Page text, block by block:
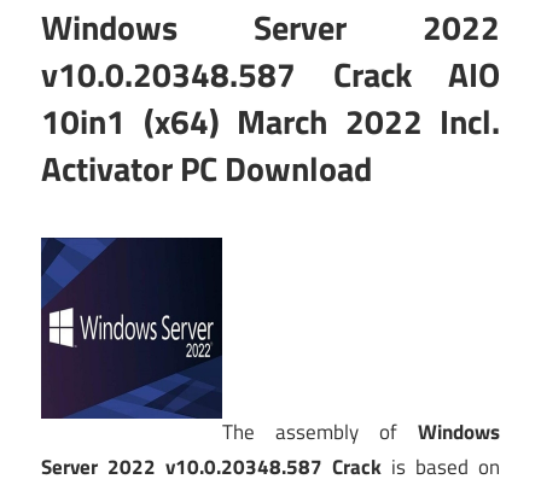
Windows Server 2022
v10.0.20348.587 Crack AIO
10in1 (x64) March 2022 Incl.
Activator PC Download
The assembly of Windows
Server 2022 v10.0.20348.587 Crack is based on